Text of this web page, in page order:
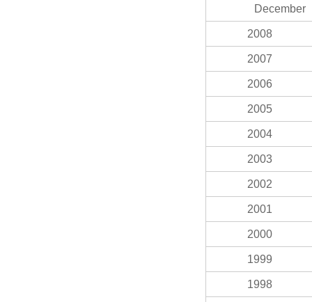
December
2008
2007
2006
2005
2004
2003
2002
2001
2000
1999
1998